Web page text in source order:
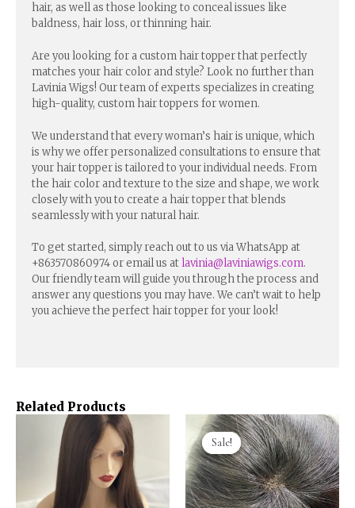
hair, as well as those looking to conceal issues like
baldness, hair loss, or thinning hair.
Are you looking for a custom hair topper that perfectly
matches your hair color and style? Look no further than
Lavinia Wigs! Our team of experts specializes in creating
high-quality, custom hair toppers for women.
We understand that every woman’s hair is unique, which
is why we offer personalized consultations to ensure that
your hair topper is tailored to your individual needs. From
the hair color and texture to the size and shape, we work
closely with you to create a hair topper that blends
seamlessly with your natural hair.
To get started, simply reach out to us via WhatsApp at
+863570860974 or email us atlavinia@laviniawigs.com.
Our friendly team will guide you through the process and
answer any questions you may have. We can’t wait to help
you achieve the perfect hair topper for your look!
Related Products
Sale!
Sale!